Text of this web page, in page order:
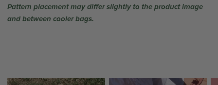
Pattern placement may differ slightly to the product image
and between cooler bags.